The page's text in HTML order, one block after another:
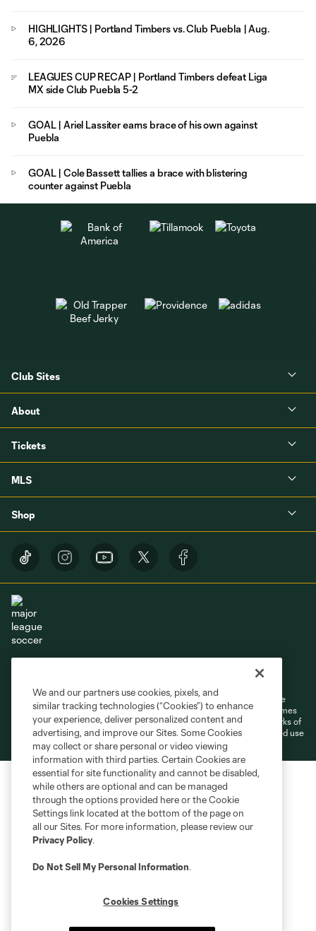
HIGHLIGHTS | Portland Timbers vs. Club Puebla | Aug.
6, 2026
LEAGUES CUP RECAP | Portland Timbers defeat Liga
MX side Club Puebla 5-2
GOAL | Ariel Lassiter earns brace of his own against
Puebla
GOAL | Cole Bassett tallies a brace with blistering
counter against Puebla
Club Sites
About
Tickets
MLS
Shop
Cookies Settings
©2026 MLS. The Major League Soccer and MLS name and shield are
registered trademarks of Major League Soccer, L.L.C. (“MLS”). The names
and logos of MLS teams are registered and/or common law trademarks of
MLS or are used with the permission of their owners. Any unauthorized use
is forbidden.
We and our partners use cookies, pixels, and
similar tracking technologies (“Cookies”) to enhance
your experience, deliver personalized content and
advertising, and improve our Sites. Some Cookies
may collect or share personal or video viewing
information with third parties. Certain Cookies are
essential for site functionality and cannot be disabled,
while others are optional and can be managed
through the options provided here or the Cookie
Settings link located at the bottom of the page on
all our Sites. For more information, please review our
Privacy Policy.
Do Not Sell My Personal Information.
Cookies Settings